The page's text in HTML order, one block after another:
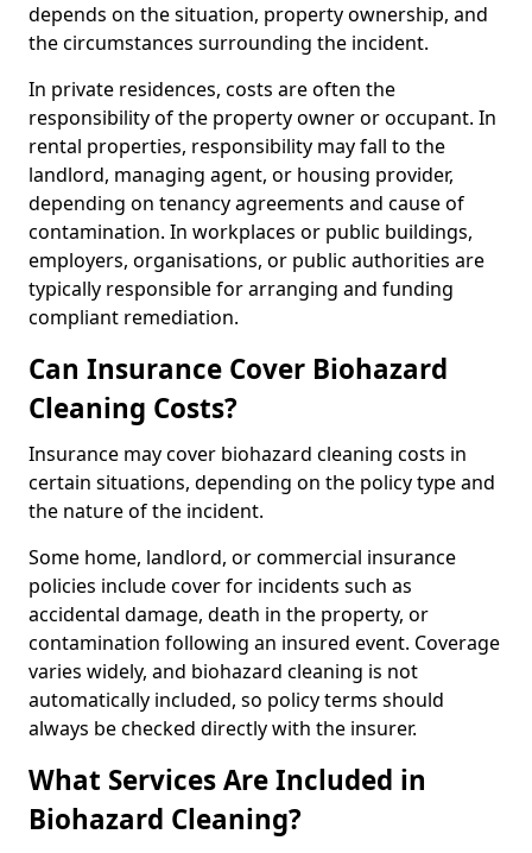
depends on the situation, property ownership, and
the circumstances surrounding the incident.
In private residences, costs are often the
responsibility of the property owner or occupant. In
rental properties, responsibility may fall to the
landlord, managing agent, or housing provider,
depending on tenancy agreements and cause of
contamination. In workplaces or public buildings,
employers, organisations, or public authorities are
typically responsible for arranging and funding
compliant remediation.
Can Insurance Cover Biohazard
Cleaning Costs?
Insurance may cover biohazard cleaning costs in
certain situations, depending on the policy type and
the nature of the incident.
Some home, landlord, or commercial insurance
policies include cover for incidents such as
accidental damage, death in the property, or
contamination following an insured event. Coverage
varies widely, and biohazard cleaning is not
automatically included, so policy terms should
always be checked directly with the insurer.
What Services Are Included in
Biohazard Cleaning?